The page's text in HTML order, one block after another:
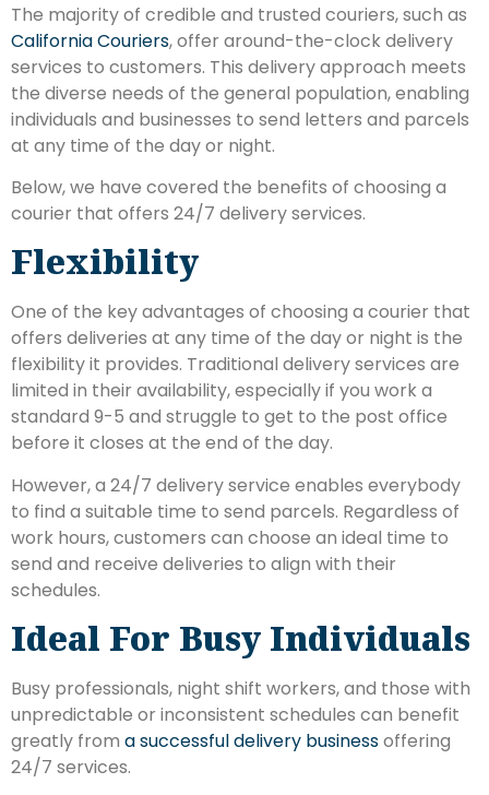
The majority of credible and trusted couriers, such as
California Couriers, offer around-the-clock delivery
services to customers. This delivery approach meets
the diverse needs of the general population, enabling
individuals and businesses to send letters and parcels
at any time of the day or night.
Below, we have covered the benefits of choosing a
courier that offers 24/7 delivery services.
Flexibility
One of the key advantages of choosing a courier that
offers deliveries at any time of the day or night is the
flexibility it provides. Traditional delivery services are
limited in their availability, especially if you work a
standard 9-5 and struggle to get to the post office
before it closes at the end of the day.
However, a 24/7 delivery service enables everybody
to find a suitable time to send parcels. Regardless of
work hours, customers can choose an ideal time to
send and receive deliveries to align with their
schedules.
Ideal For Busy Individuals
Busy professionals, night shift workers, and those with
unpredictable or inconsistent schedules can benefit
greatly from a successful delivery businessoffering
24/7 services.